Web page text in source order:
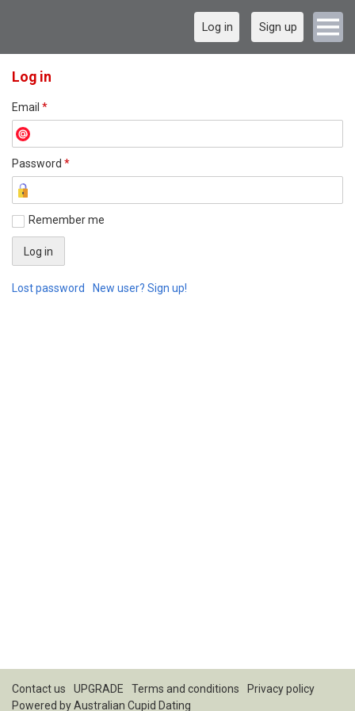
Log in Sign up
Log in
Email *
Password *
Remember me
Lost password New user? Sign up!
Contact us UPGRADE Terms and conditions
Privacy policy
Powered byAustralian Cupid Dating